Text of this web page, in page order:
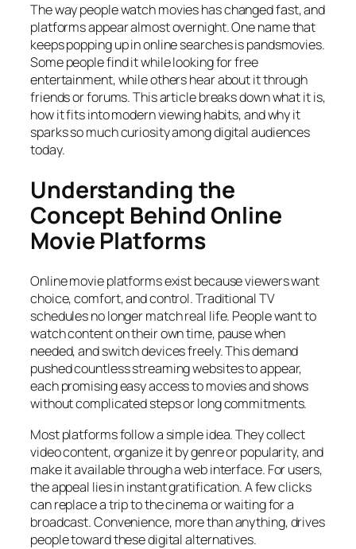
The way people watch movies has changed fast, and
platforms appear almost overnight. One name that
keeps popping up in online searches is pandsmovies.
Some people find it while looking for free
entertainment, while others hear about it through
friends or forums. This article breaks down what it is,
how it fits into modern viewing habits, and why it
sparks so much curiosity among digital audiences
today.
Understanding the
Concept Behind Online
Movie Platforms
Online movie platforms exist because viewers want
choice, comfort, and control. Traditional TV
schedules no longer match real life. People want to
watch content on their own time, pause when
needed, and switch devices freely. This demand
pushed countless streaming websites to appear,
each promising easy access to movies and shows
without complicated steps or long commitments.
Most platforms follow a simple idea. They collect
video content, organize it by genre or popularity, and
make it available through a web interface. For users,
the appeal lies in instant gratification. A few clicks
can replace a trip to the cinema or waiting for a
broadcast. Convenience, more than anything, drives
people toward these digital alternatives.